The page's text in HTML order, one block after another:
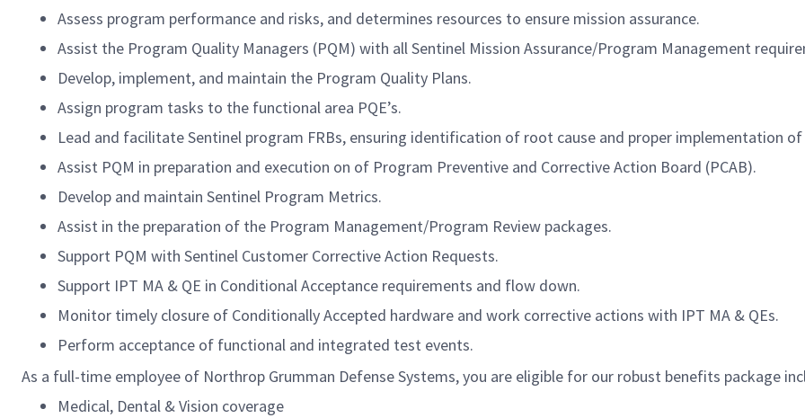
Assess program performance and risks, and determines resources to ensure mission assurance.
Assist the Program Quality Managers (PQM) with all Sentinel Mission Assurance/Program Management
Develop, implement, and maintain the Program Quality Plans.
Assign program tasks to the functional area PQE’s.
Lead and facilitate Sentinel program FRBs, ensuring identification of root cause and proper implementation
Assist PQM in preparation and execution on of Program Preventive and Corrective Action Board (PCAB).
Develop and maintain Sentinel Program Metrics.
Assist in the preparation of the Program Management/Program Review packages.
Support PQM with Sentinel Customer Corrective Action Requests.
Support IPT MA & QE in Conditional Acceptance requirements and flow down.
Monitor timely closure of Conditionally Accepted hardware and work corrective actions with IPT MA & QEs.
Perform acceptance of functional and integrated test events.
As a full-time employee of Northrop Grumman Defense Systems, you are eligible for our robust benefits package
Medical, Dental & Vision coverage